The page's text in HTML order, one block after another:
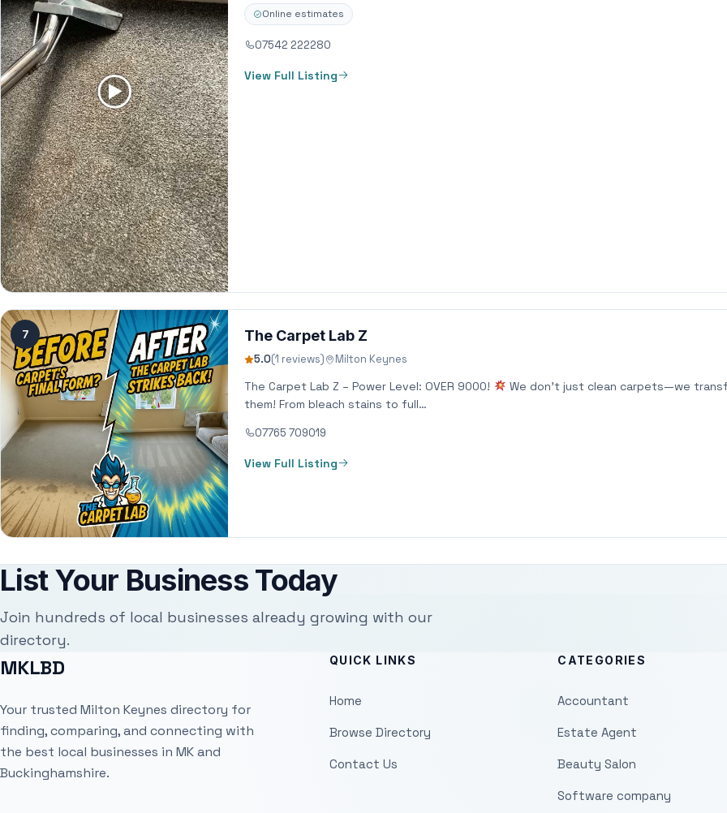
Online estimates
07542 222280
View Full Listing
7 The Carpet Lab Z
5.0(1 reviews) Milton Keynes
The Carpet Lab Z – Power Level: OVER 9000!
We don’t just clean carpets—we
them! From bleach stains to full…
07765 709019
View Full Listing
List Your Business Today
Join hundreds of local businesses already growing with our
directory.
MKLBD
Your trusted Milton Keynes directory for
finding, comparing, and connecting with
the best local businesses in MK and
Buckinghamshire.
QUICK LINKS
Home
Browse Directory
Contact Us
CATEGORIES
Accountant
Estate Agent
Beauty Salon
Software company